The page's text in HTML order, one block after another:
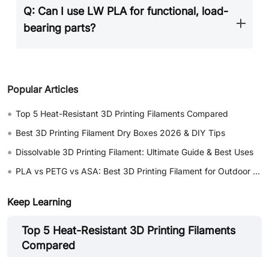
Q: Can I use LW PLA for functional, load-
bearing parts?
Popular Articles
• Top 5 Heat-Resistant 3D Printing Filaments Compared
• Best 3D Printing Filament Dry Boxes 2026 & DIY Tips
• Dissolvable 3D Printing Filament: Ultimate Guide & Best Uses
• PLA vs PETG vs ASA: Best 3D Printing Filament for Outdoor Use
Keep Learning
Top 5 Heat-Resistant 3D Printing Filaments
Compared